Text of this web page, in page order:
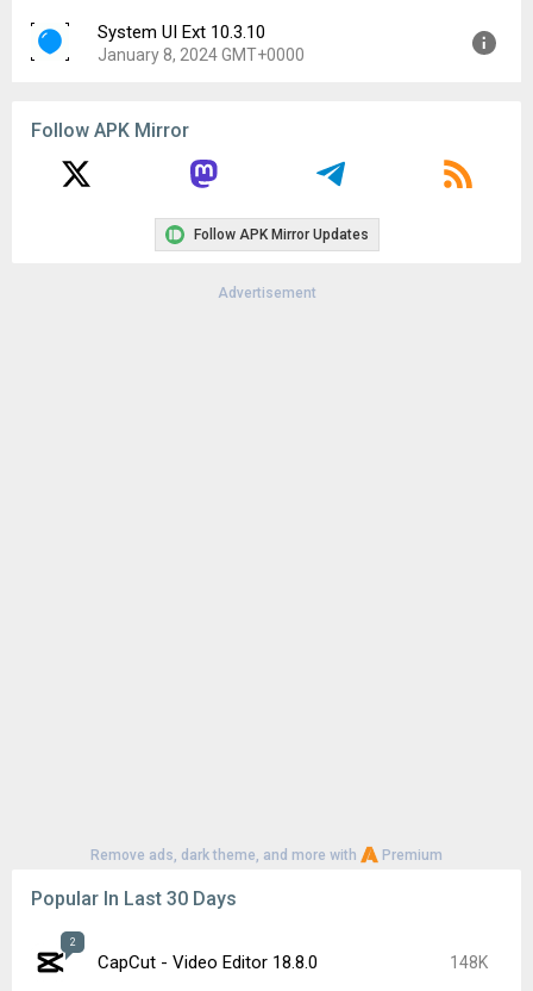
System UI Ext 10.3.10
January 8, 2024 GMT+0000
File size:
16.31 MB
Follow APK Mirror
Follow APK Mirror Updates
Advertisement
Remove ads, dark theme, and more with Premium
Popular In Last 30 Days
2
CapCut - Video Editor 18.8.0 148K